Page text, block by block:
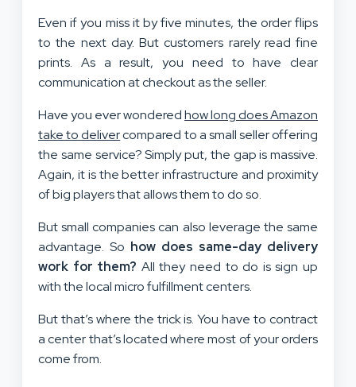
Even if you miss it by five minutes, the order flips
to the next day. But customers rarely read fine
prints. As a result, you need to have clear
communication at checkout as the seller.
Have you ever wonderedhow long does Amazon
take to delivercompared to a small seller offering
the same service? Simply put, the gap is massive.
Again, it is the better infrastructure and proximity
of big players that allows them to do so.
But small companies can also leverage the same
advantage. So how does same-day delivery
work for them? All they need to do is sign up
with the local micro fulfillment centers.
But that’s where the trick is. You have to contract
a center that’s located where most of your orders
come from.